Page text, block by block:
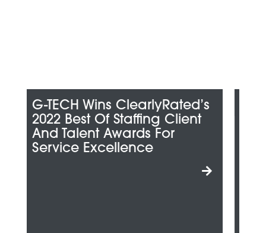
G-TECH Honored Among
Metro Detroit’s “Best And
Brightest Companies To
Work For”